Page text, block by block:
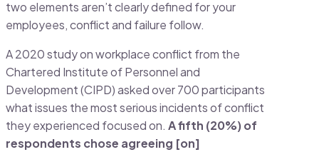
two elements aren’t clearly defined for your
employees, conflict and failure follow.
A 2020 study on workplace conflict from the
Chartered Institute of Personnel and
Development (CIPD) asked over 700 participants
what issues the most serious incidents of conflict
they experienced focused on. A fifth (20%) of
respondents chose agreeing [on]